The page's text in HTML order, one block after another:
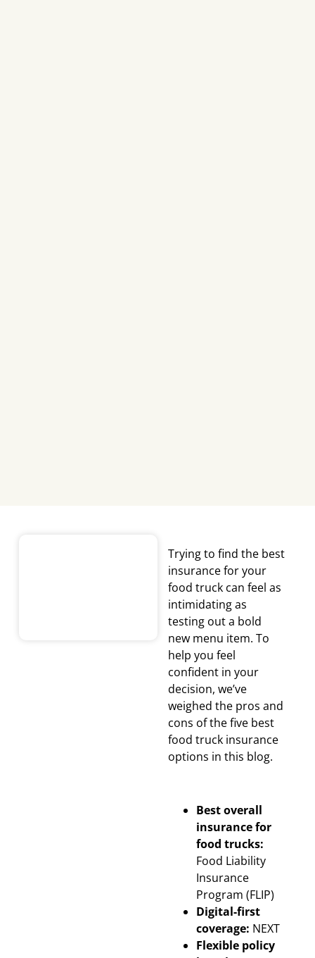
Trying to find the best
insurance for your
food truck can feel as
intimidating as
testing out a bold
new menu item. To
help you feel
confident in your
decision, we’ve
weighed the pros and
cons of the five best
food truck insurance
options in this blog.
Best overall
insurance for
food trucks:
Food Liability
Insurance
Program (FLIP)
Digital-first
coverage: NEXT
Flexible policy